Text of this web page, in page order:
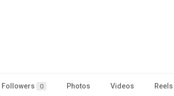
Followers 0 Photos Videos Reels